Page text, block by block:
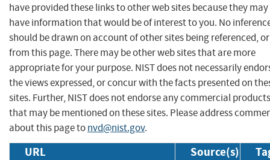
have provided these links to other web sites because they may
have information that would be of interest to you. No
should be drawn on account of other sites being referenced,
from this page. There may be other web sites that are more
appropriate for your purpose. NIST does not necessarily
the views expressed, or concur with the facts presented on
sites. Further, NIST does not endorse any commercial products
that may be mentioned on these sites. Please address
about this page tonvd@nist.gov.
URL Source(s)